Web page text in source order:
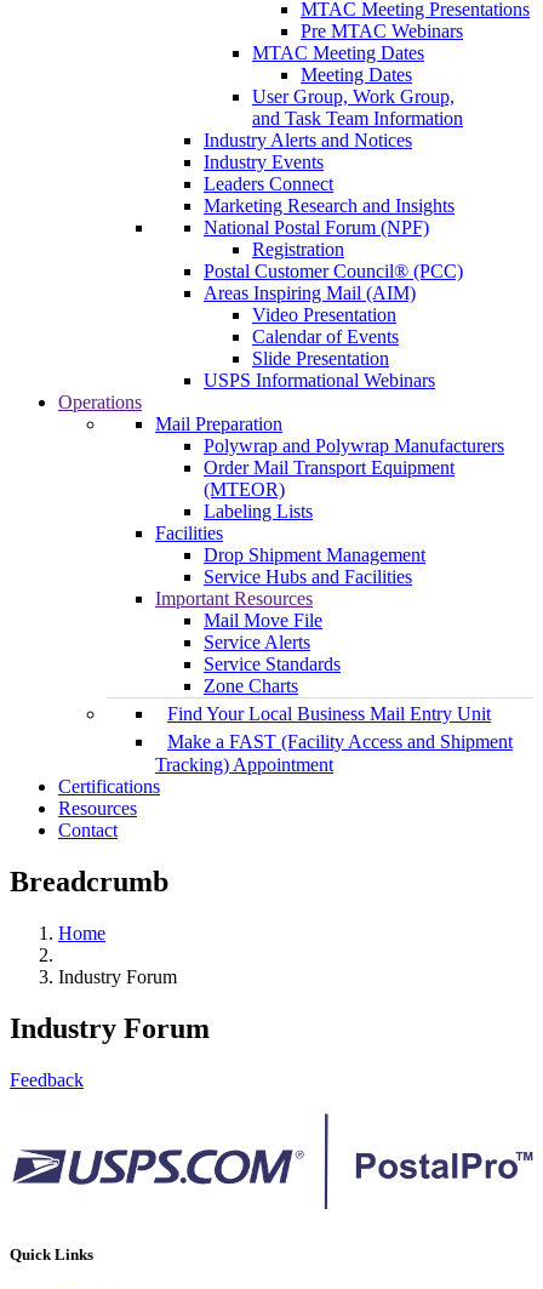
MTAC Meeting Presentations
Pre MTAC Webinars
MTAC Meeting Dates
Meeting Dates
User Group, Work Group,
and Task Team Information
Industry Alerts and Notices
Industry Events
Leaders Connect
Marketing Research and Insights
National Postal Forum (NPF)
Registration
Postal Customer Council® (PCC)
Areas Inspiring Mail (AIM)
Video Presentation
Calendar of Events
Slide Presentation
USPS Informational Webinars
Operations
Mail Preparation
Polywrap and Polywrap Manufacturers
Order Mail Transport Equipment
(MTEOR)
Labeling Lists
Facilities
Drop Shipment Management
Service Hubs and Facilities
Important Resources
Mail Move File
Service Alerts
Service Standards
Zone Charts
Find Your Local Business Mail Entry Unit
Make a FAST (Facility Access and Shipment
Tracking) Appointment
Certifications
Resources
Contact
Breadcrumb
Home
Industry Forum
Industry Forum
Feedback
Quick Links